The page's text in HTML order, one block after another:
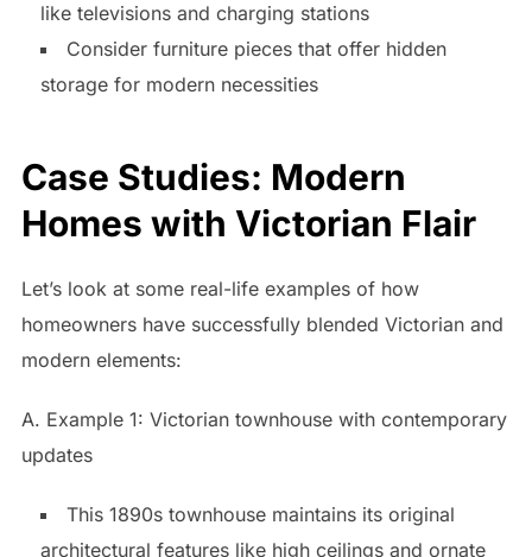
like televisions and charging stations
Consider furniture pieces that offer hidden
storage for modern necessities
Case Studies: Modern
Homes with Victorian Flair
Let’s look at some real-life examples of how
homeowners have successfully blended Victorian and
modern elements:
A. Example 1: Victorian townhouse with contemporary
updates
This 1890s townhouse maintains its original
architectural features like high ceilings and ornate